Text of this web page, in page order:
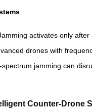
activates only
drones with
spectrum jamming can
Counter-Drone